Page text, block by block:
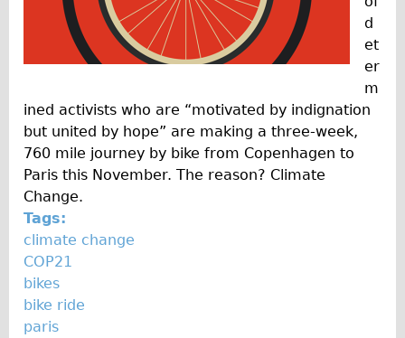
d
et
er
m
ined activists who are “motivated by indignation
but united by hope” are making a three-week,
760 mile journey by bike from Copenhagen to
Paris this November. The reason? Climate
Change.
Tags:
climate change
COP21
bikes
bike ride
paris